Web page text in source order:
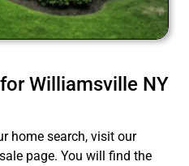
Williamsville NY
home search, visit our
page. You will find the